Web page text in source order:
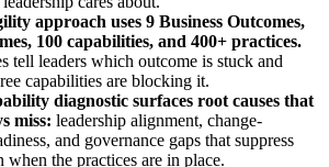
approach uses 9 Business Outcomes,
100 capabilities, and 400+ practices.
tell leaders which outcome is stuck and
capabilities are blocking it.
diagnostic surfaces root causes that
miss: leadership alignment, change-
and governance gaps that suppress
when the practices are in place.